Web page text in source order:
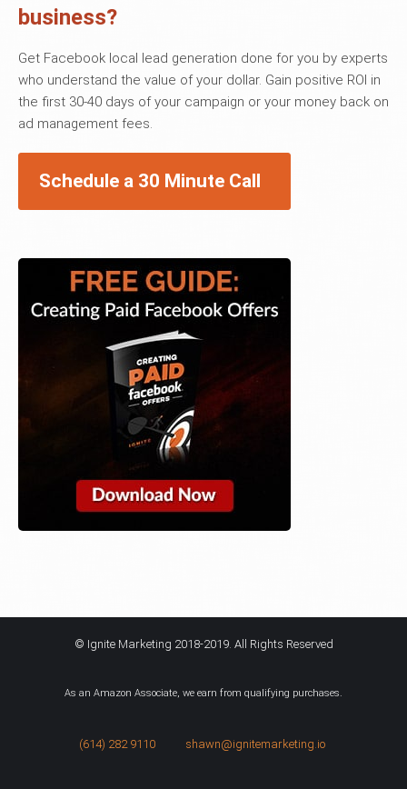
business?
Get Facebook local lead generation done for you by experts
who understand the value of your dollar. Gain positive ROI in
the first 30-40 days of your campaign or your money back on
ad management fees.
Schedule a 30 Minute Call
© Ignite Marketing 2018-2019. All Rights Reserved
As an Amazon Associate, we earn from qualifying purchases.
(614) 282 9110 shawn@ignitemarketing.io